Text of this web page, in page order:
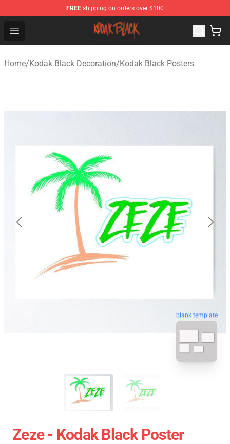
FREE shipping on orders over $100
Open menu
Kodak Black Shop - Official Kodak Black Merchandise
Home/Kodak Black Decoration/Kodak Black Posters
blank template
Zeze - Kodak Black Poster